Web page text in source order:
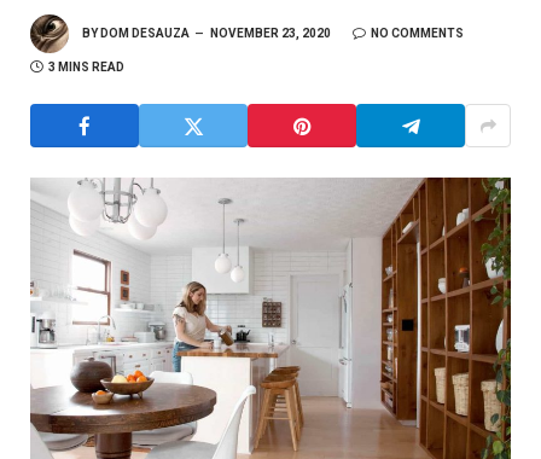
BY DOM DESAUZA NOVEMBER 23, 2020 NO COMMENTS
3 MINS READ